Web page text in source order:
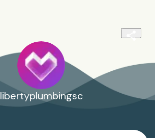
libertyplumbingsc